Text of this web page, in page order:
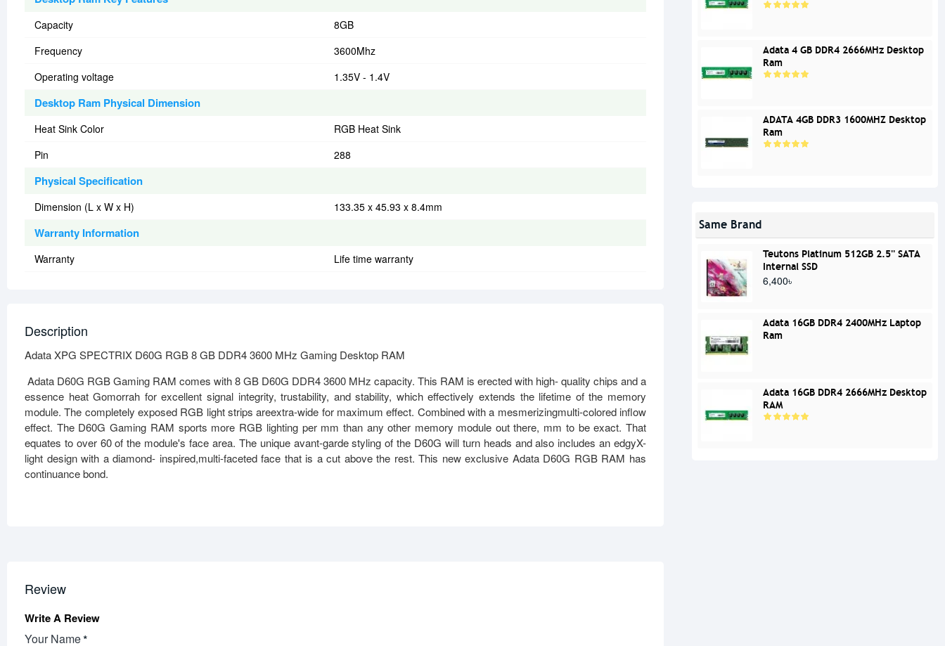
Capacity
8GB
Frequency
3600Mhz
Operating voltage
1.35V - 1.4V
Desktop Ram Physical Dimension
Heat Sink Color
RGB Heat Sink
Pin
288
Physical Specification
Dimension (L x W x H) 133.35 x 45.93 x 8.4mm
Warranty Information
Warranty Life time warranty
Description
Adata XPG SPECTRIX D60G RGB 8 GB DDR4 3600 MHz Gaming Desktop RAM
Adata D60G RGB Gaming RAM comes with 8 GB D60G DDR4 3600 MHz capacity. This RAM is erected with high- quality chips and a
essence heat Gomorrah for excellent signal integrity, trustability, and stability, which effectively extends the lifetime of the memory
module. The completely exposed RGB light strips areextra-wide for maximum effect. Combined with a mesmerizingmulti-colored inflow
effect. The D60G Gaming RAM sports more RGB lighting per mm than any other memory module out there, mm to be exact. That
equates to over 60 of the module's face area. The unique avant-garde styling of the D60G will turn heads and also includes an edgyX-
light design with a diamond- inspired,multi-faceted face that is a cut above the rest. This new exclusive Adata D60G RGB RAM has
continuance bond.
Review
Write A Review
Your Name
Adata 4 GB DDR4 2666MHz Desktop
Ram
ADATA 4GB DDR3 1600MHZ Desktop
Ram
Same Brand
Teutons Platinum 512GB 2.5'' SATA
Internal SSD
6,400৳
Adata 16GB DDR4 2400MHz Laptop
Ram
Adata 16GB DDR4 2666MHz Desktop
RAM